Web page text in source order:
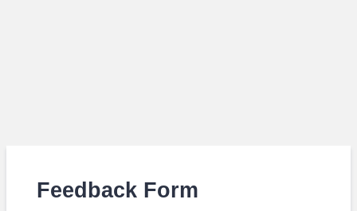
Feedback Form